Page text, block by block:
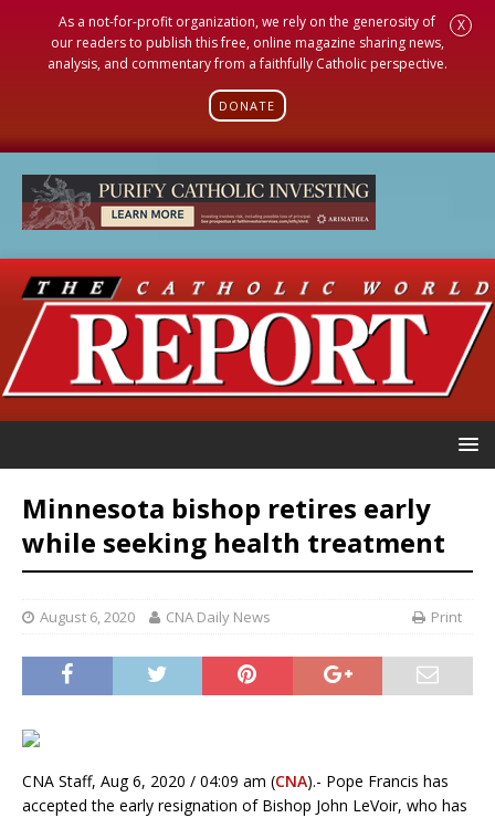
As a not-for-profit organization, we rely on the generosity of
our readers to publish this free, online magazine sharing news,
analysis, and commentary from a faithfully Catholic perspective.
DONATE
X
Minnesota bishop retires early
while seeking health treatment
August 6, 2020 CNA Daily News Print
CNA Staff, Aug 6, 2020 / 04:09 am (CNA).- Pope Francis has
accepted the early resignation of Bishop John LeVoir, who has